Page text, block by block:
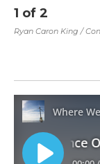
1 of 2
Ryan Caron King /